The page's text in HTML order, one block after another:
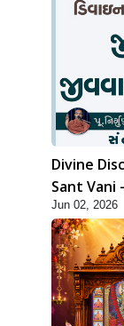
Divine
Sant Vani
Jun 02, 2026